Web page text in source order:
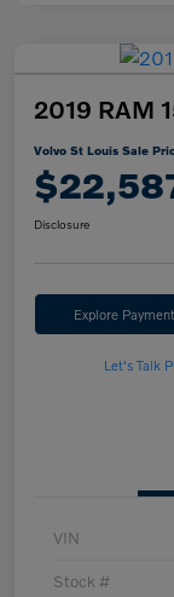
2019 RAM
Volvo St Louis Sale
Disclosure
Explore
Let's Talk
VIN
Stock #